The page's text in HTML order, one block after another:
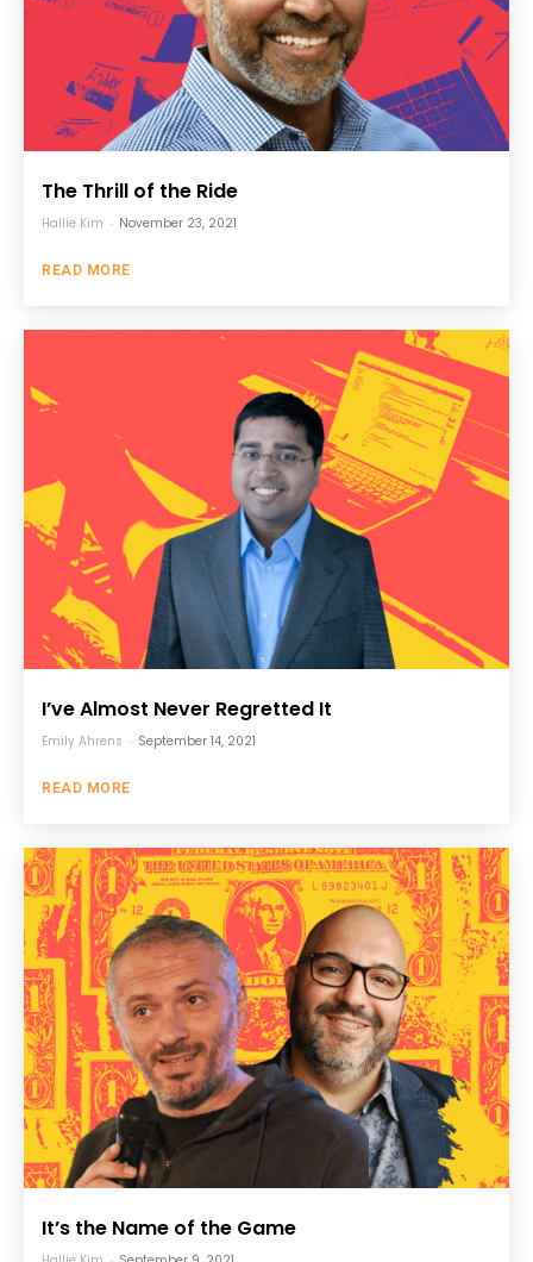
The Thrill of the Ride
Hallie Kim - November 23, 2021
READ MORE
I’ve Almost Never Regretted It
Emily Ahrens - September 14, 2021
READ MORE
It’s the Name of the Game